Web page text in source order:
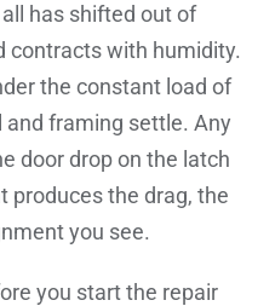
has shifted out of
contracts with humidity.
the constant load of
framing settle. Any
door drop on the latch
produces the drag, the
you see.
you start the repair